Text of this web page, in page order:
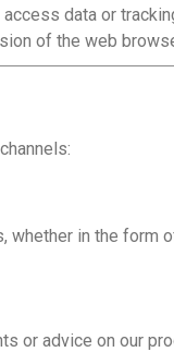
data or
of the web
in the form
or advice on our